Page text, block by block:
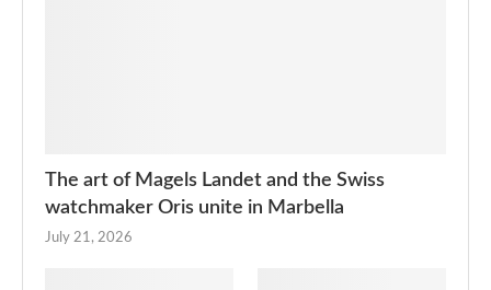
The art of Magels Landet and the Swiss
watchmaker Oris unite in Marbella
July 21, 2026